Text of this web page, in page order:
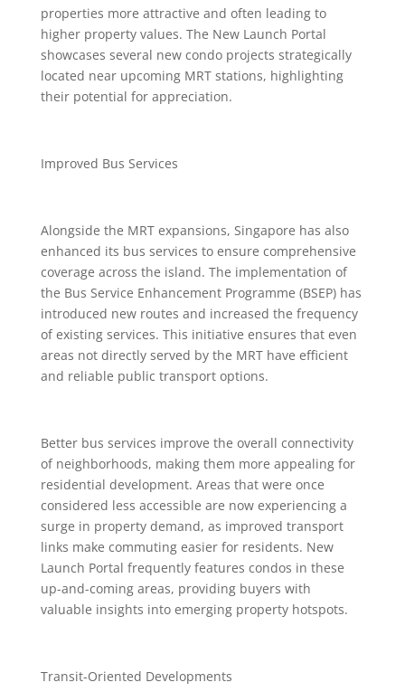
properties more attractive and often leading to
higher property values. The New Launch Portal
showcases several new condo projects strategically
located near upcoming MRT stations, highlighting
their potential for appreciation.
Improved Bus Services
Alongside the MRT expansions, Singapore has also
enhanced its bus services to ensure comprehensive
coverage across the island. The implementation of
the Bus Service Enhancement Programme (BSEP) has
introduced new routes and increased the frequency
of existing services. This initiative ensures that even
areas not directly served by the MRT have efficient
and reliable public transport options.
Better bus services improve the overall connectivity
of neighborhoods, making them more appealing for
residential development. Areas that were once
considered less accessible are now experiencing a
surge in property demand, as improved transport
links make commuting easier for residents. New
Launch Portal frequently features condos in these
up-and-coming areas, providing buyers with
valuable insights into emerging property hotspots.
Transit-Oriented Developments